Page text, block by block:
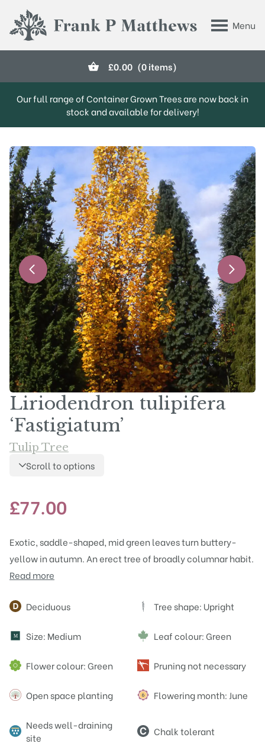
Menu
Frank P Matthews
£0.00 (0 items)
Our full range of Container Grown Trees are now back in
stock and available for delivery!
Liriodendron tulipifera
‘Fastigiatum’
Tulip Tree
Scroll to options
£77.00
Exotic, saddle-shaped, mid green leaves turn buttery-
yellow in autumn. An erect tree of broadly columnar habit.
Read more
Attributes
Deciduous Tree shape: Upright
M Size: Medium Leaf colour: Green
Flower colour: Green Pruning not necessary
Open space planting Flowering month: June
Needs well-draining
site
Chalk tolerant